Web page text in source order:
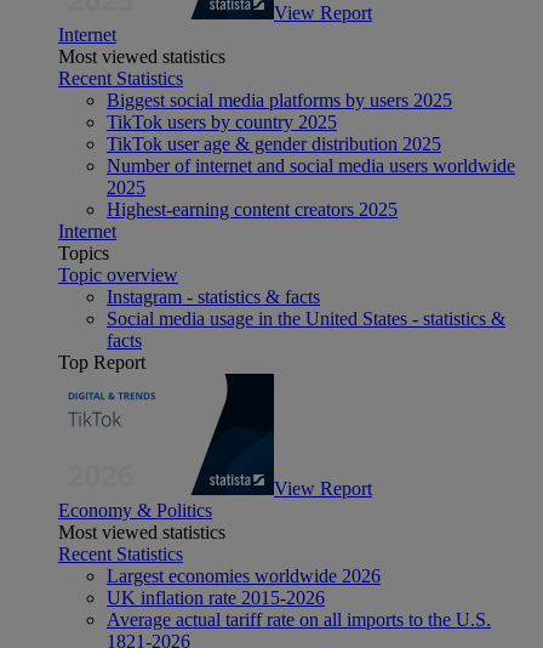
View Report
Internet
Most viewed statistics
Recent Statistics
Biggest social media platforms by users 2025
TikTok users by country 2025
TikTok user age & gender distribution 2025
Number of internet and social media users worldwide
2025
Highest-earning content creators 2025
Internet
Topics
Topic overview
Instagram - statistics & facts
Social media usage in the United States - statistics &
facts
Top Report
View Report
Economy & Politics
Most viewed statistics
Recent Statistics
Largest economies worldwide 2026
UK inflation rate 2015-2026
Average actual tariff rate on all imports to the U.S.
1821-2026